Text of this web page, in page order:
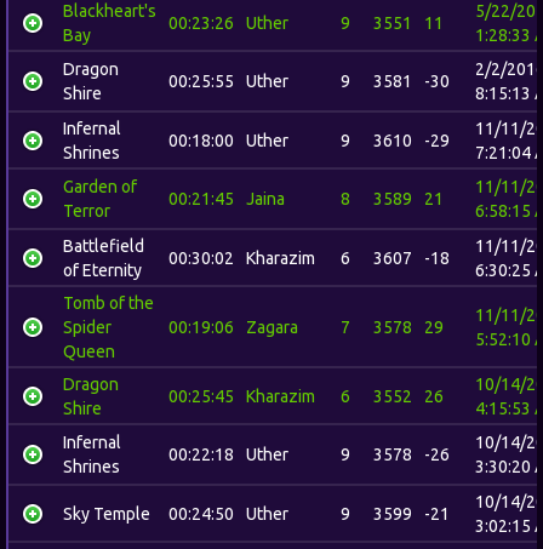
Blackheart's
Bay
00:23:26 Uther 9 3551 11
5/22/
1:28:33
Dragon
Shire
00:25:55 Uther 9 3581 -30
2/2/
8:15:13
Infernal
Shrines
00:18:00 Uther 9 3610 -29
11/11/
7:21:04
Garden of
Terror
00:21:45 Jaina 8 3589 21
11/11/
6:58:15
Battlefield
of Eternity
00:30:02 Kharazim 6 3607 -18
11/11/
6:30:25
Tomb of the
Spider
Queen
00:19:06 Zagara 7 3578 29
11/11/
5:52:10
Dragon
Shire
00:25:45 Kharazim 6 3552 26
10/14/
4:15:53
Infernal
Shrines
00:22:18 Uther 9 3578 -26
10/14/
3:30:20
Sky Temple 00:24:50 Uther 9 3599 -21
10/14/
3:02:15